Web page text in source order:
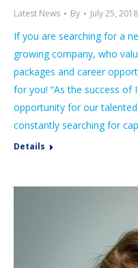
Latest News By July 25, 2018
If you are searching for a
growing company, who
packages and career
for you! “As the success
opportunity for our
constantly searching for
Details